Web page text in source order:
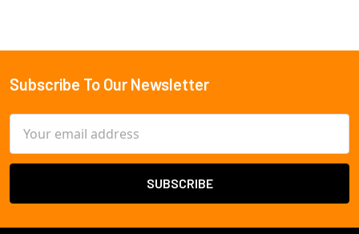
Footer
Subscribe To Our Newsletter
Address